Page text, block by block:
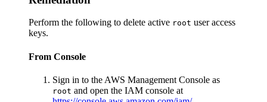
Perform the following to delete active root user access
keys.
From Console
Sign in to the AWS Management Console as
root and open the IAM console at